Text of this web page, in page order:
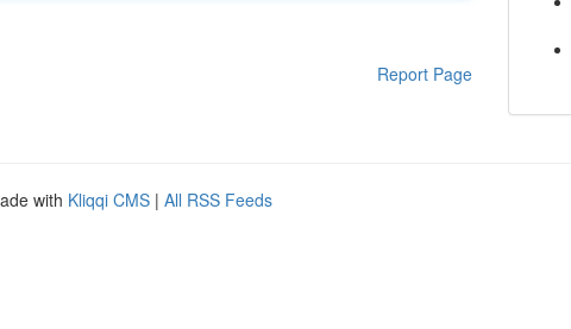
Report Page
with Kliqqi CMS | All RSS Feeds